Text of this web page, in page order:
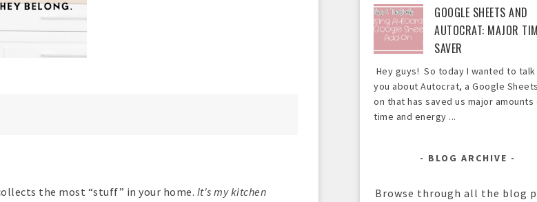
the most “stuff” in your home. It's my kitchen
GOOGLE SHEETS AND
AUTOCRAT: MAJOR
SAVER
Hey guys! So today I wanted to
you about Autocrat, a Google
on that has saved us major amounts
time and energy ...
BLOG ARCHIVE
Browse through all the blog